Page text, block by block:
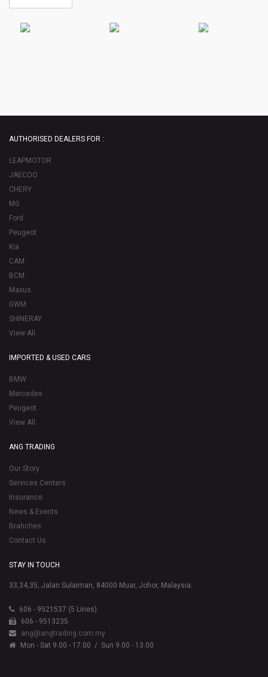
AUTHORISED DEALERS FOR :
LEAPMOTOR
JAECOO
CHERY
MG
Ford
Peugeot
Kia
CAM
BCM
Maxus
GWM
SHINERAY
View All
IMPORTED & USED CARS
BMW
Mercedes
Peugeot
View All
ANG TRADING
Our Story
Services Centers
Insurance
News & Events
Brahches
Contact Us
STAY IN TOUCH
33,34,35, Jalan Sulaiman, 84000 Muar, Johor, Malaysia.
606 - 9521537 (5 Lines)
606 - 9513235
ang@angtrading.com.my
Mon - Sat 9.00 - 17.00 / Sun 9.00 - 13.00